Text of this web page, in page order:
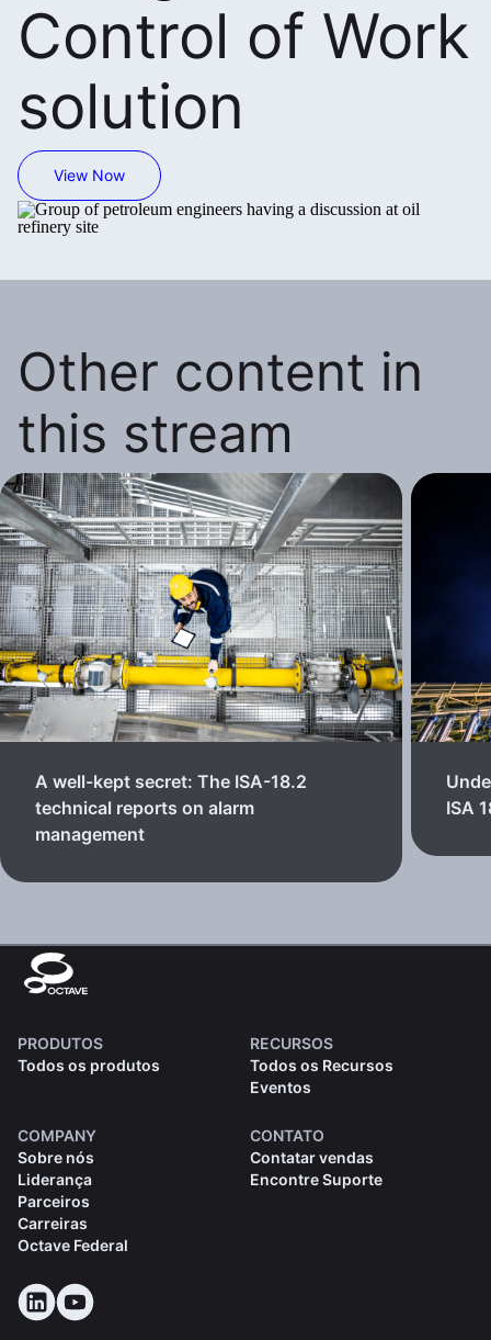
Control of Work
solution
View Now
Other content in
this stream
A well-kept secret: The ISA-18.2
technical reports on alarm
management
ISA
PRODUTOS
Todos os produtos
RECURSOS
Todos os Recursos
Eventos
COMPANY
Sobre nós
Liderança
Parceiros
Carreiras
Octave Federal
CONTATO
Contatar vendas
Encontre Suporte